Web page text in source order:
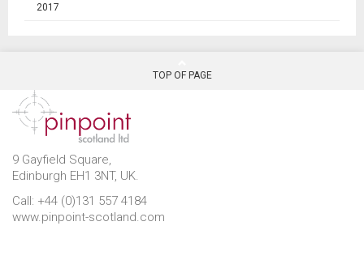
2017
TOP OF PAGE
9 Gayfield Square,
Edinburgh EH1 3NT, UK.
Call: +44 (0)131 557 4184
www.pinpoint-scotland.com